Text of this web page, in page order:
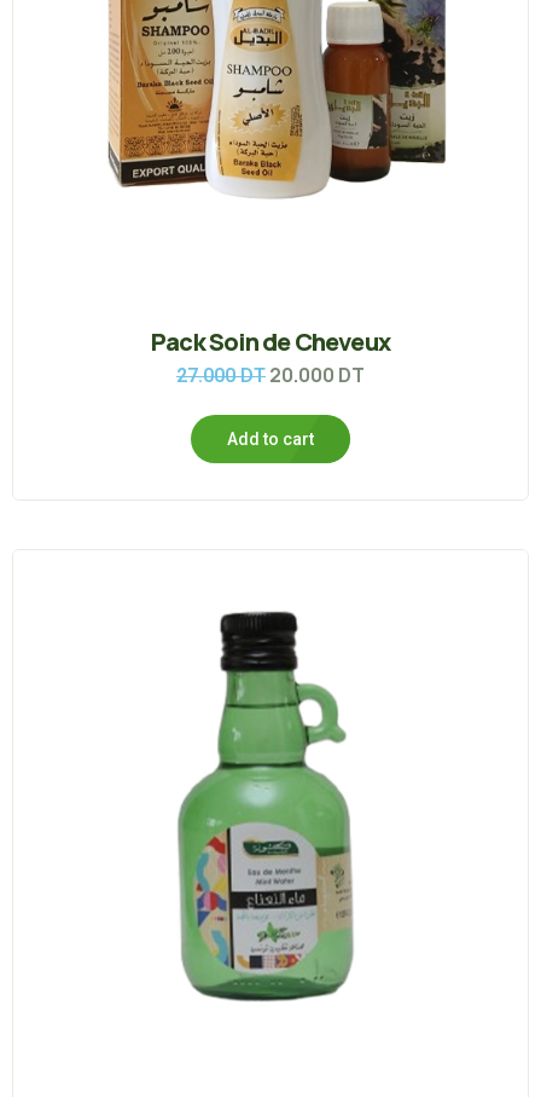
Pack Soin de Cheveux
27.000DT 20.000 DT
Add to cart